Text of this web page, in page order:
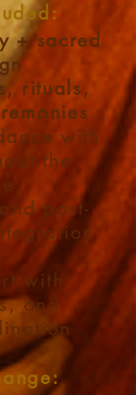
+ sacred
rituals,
with
the
post-
with
and